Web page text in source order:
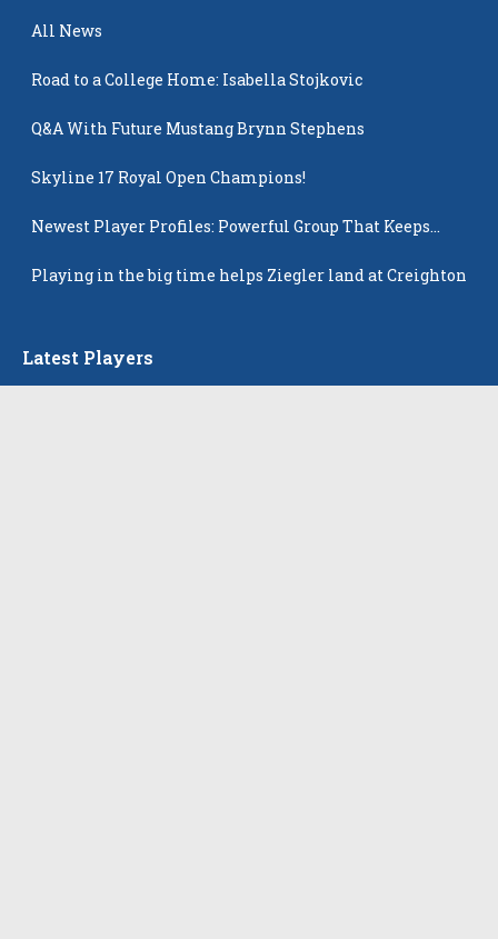
All News
Road to a College Home: Isabella Stojkovic
Q&A With Future Mustang Brynn Stephens
Skyline 17 Royal Open Champions!
Newest Player Profiles: Powerful Group That Keeps
Playing in the big time helps Ziegler land at Creighton
Latest Players